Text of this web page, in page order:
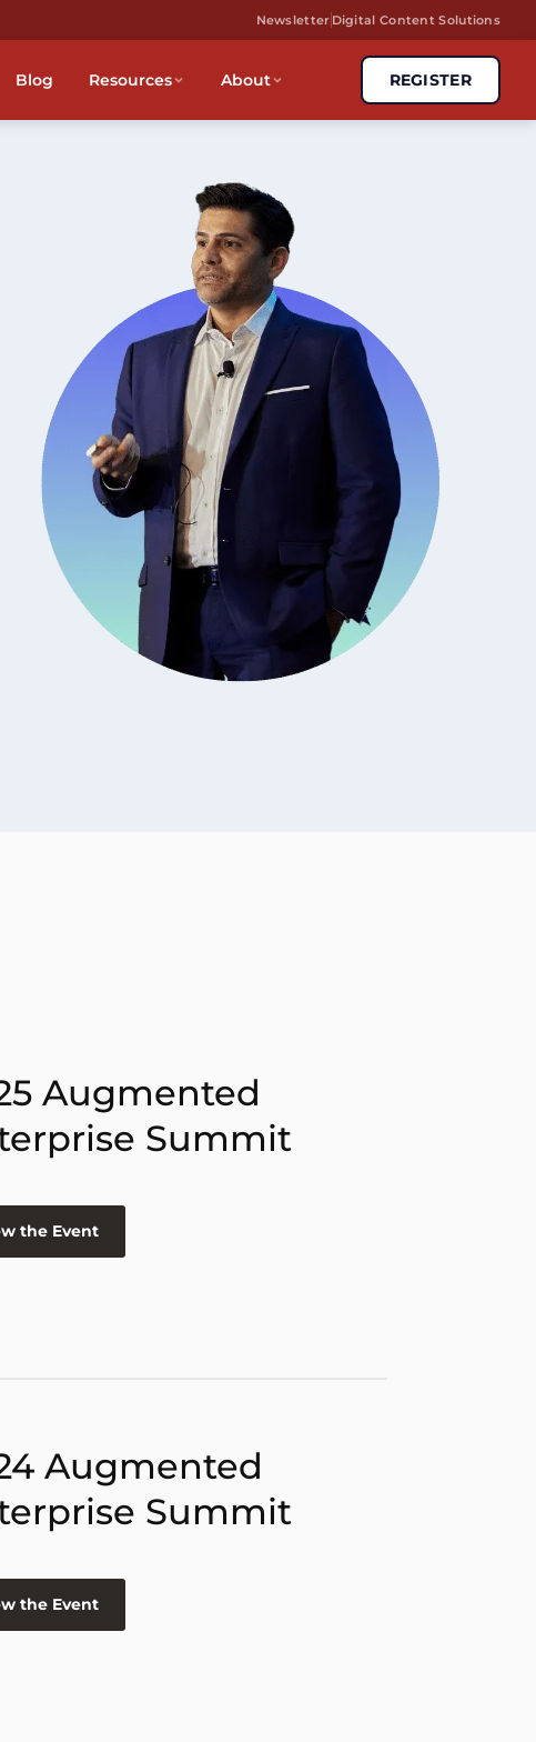
Newsletter Digital Content Solutions
Blog Resources About REGISTER
Augmented
Summit
the Event
Augmented
Summit
the Event